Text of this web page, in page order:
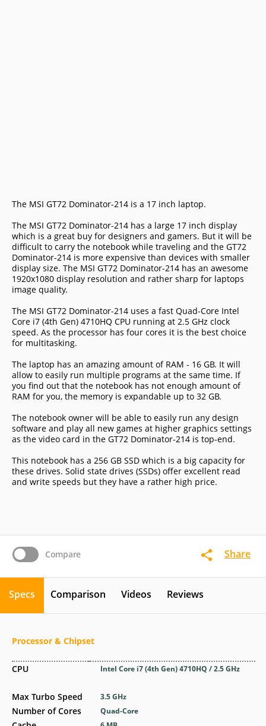
Compare Share
The MSI GT72 Dominator-214 is a 17 inch laptop.
The MSI GT72 Dominator-214 has a large 17 inch display
which is a great buy for designers and gamers. But it will be
difficult to carry the notebook while traveling and the GT72
Dominator-214 is more expensive than devices with smaller
display size. The MSI GT72 Dominator-214 has an awesome
1920x1080 display resolution and rather sharp for laptops
image quality.
The MSI GT72 Dominator-214 uses a fast Quad-Core Intel
Core i7 (4th Gen) 4710HQ CPU running at 2.5 GHz clock
speed. As the processor has four cores it is the best choice
for multitasking.
The laptop has an amazing amount of RAM - 16 GB. It will
allow to easily run multiple programs at the same time. If
you find out that the notebook has not enough amount of
RAM for you, the memory is expandable up to 32 GB.
The notebook owner will be able to easily run any design
software and play all new games at higher graphics settings
as the video card in the GT72 Dominator-214 is top-end.
This notebook has a 256 GB SSD which is a big capacity for
these drives. Solid state drives (SSDs) offer excellent read
and write speeds but they have a rather high price.
Specs Comparison Videos Reviews
Processor & Chipset
CPU
Max Turbo Speed
Number of Cores
Intel Core i7 (4th Gen) 4710HQ / 2.5 GHz
3.5 GHz
Quad-Core